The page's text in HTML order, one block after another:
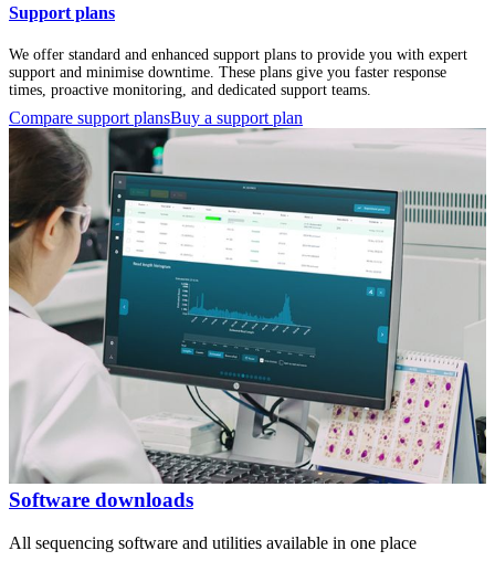
Support plans
We offer standard and enhanced support plans to provide you with expert
support and minimise downtime. These plans give you faster response
times, proactive monitoring, and dedicated support teams.
Compare support plansBuy a support plan
Software downloads
All sequencing software and utilities available in one place